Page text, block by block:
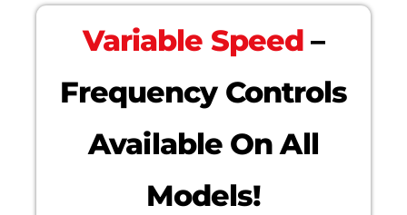
Variable Speed–
Frequency Controls
Available On All
Models!